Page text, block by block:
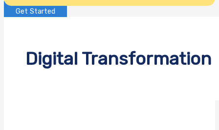
Get Started
Digital Transformation